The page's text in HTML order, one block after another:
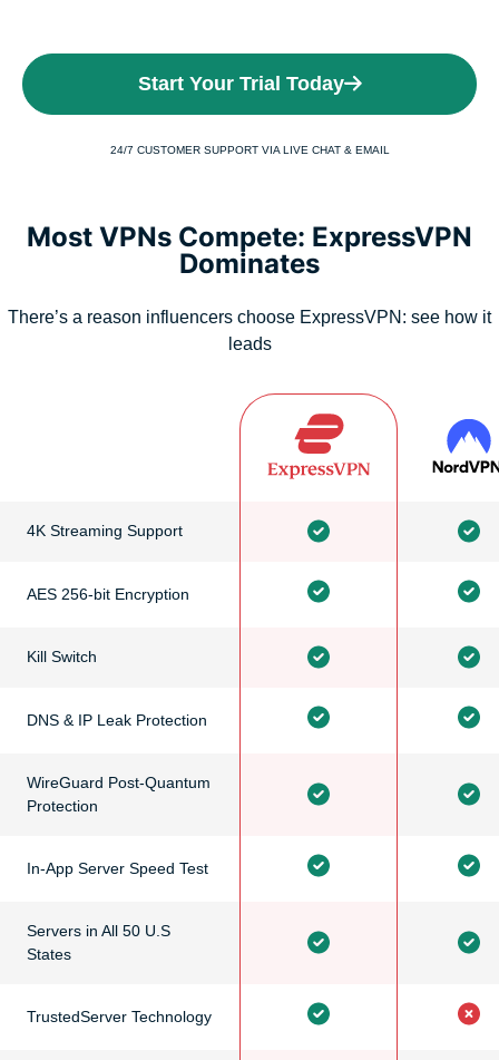
Start Your Trial Today
24/7 CUSTOMER SUPPORT VIA LIVE CHAT & EMAIL
Most VPNs Compete: ExpressVPN
Dominates
There’s a reason influencers choose ExpressVPN: see how it
leads
4K Streaming Support
AES 256-bit Encryption
Kill Switch
DNS & IP Leak Protection
WireGuard Post-Quantum
Protection
In-App Server Speed Test
Servers in All 50 U.S
States
TrustedServer Technology